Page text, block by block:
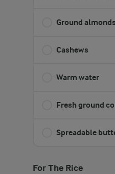
Ground
Cashews
Warm water
Fresh ground
Spreadable
For The Rice